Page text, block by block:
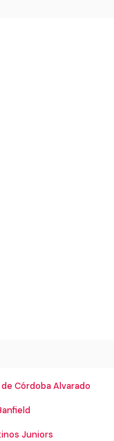
Córdoba Alvarado
Juniors